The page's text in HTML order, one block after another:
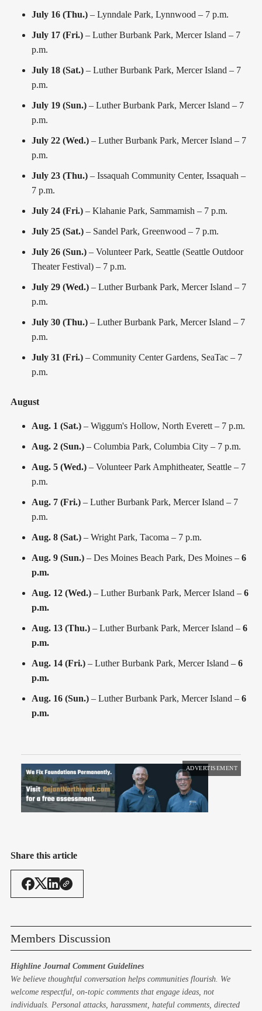
July 16 (Thu.) – Lynndale Park, Lynnwood – 7 p.m.
July 17 (Fri.) – Luther Burbank Park, Mercer Island – 7
p.m.
July 18 (Sat.) – Luther Burbank Park, Mercer Island – 7
p.m.
July 19 (Sun.) – Luther Burbank Park, Mercer Island – 7
p.m.
July 22 (Wed.) – Luther Burbank Park, Mercer Island – 7
p.m.
July 23 (Thu.) – Issaquah Community Center, Issaquah –
7 p.m.
July 24 (Fri.) – Klahanie Park, Sammamish – 7 p.m.
July 25 (Sat.) – Sandel Park, Greenwood – 7 p.m.
July 26 (Sun.) – Volunteer Park, Seattle (Seattle Outdoor
Theater Festival) – 7 p.m.
July 29 (Wed.) – Luther Burbank Park, Mercer Island – 7
p.m.
July 30 (Thu.) – Luther Burbank Park, Mercer Island – 7
p.m.
July 31 (Fri.) – Community Center Gardens, SeaTac – 7
p.m.
August
Aug. 1 (Sat.) – Wiggum's Hollow, North Everett – 7 p.m.
Aug. 2 (Sun.) – Columbia Park, Columbia City – 7 p.m.
Aug. 5 (Wed.) – Volunteer Park Amphitheater, Seattle – 7
p.m.
Aug. 7 (Fri.) – Luther Burbank Park, Mercer Island – 7
p.m.
Aug. 8 (Sat.) – Wright Park, Tacoma – 7 p.m.
Aug. 9 (Sun.) – Des Moines Beach Park, Des Moines – 6
p.m.
Aug. 12 (Wed.) – Luther Burbank Park, Mercer Island – 6
p.m.
Aug. 13 (Thu.) – Luther Burbank Park, Mercer Island – 6
p.m.
Aug. 14 (Fri.) – Luther Burbank Park, Mercer Island – 6
p.m.
Aug. 16 (Sun.) – Luther Burbank Park, Mercer Island – 6
p.m.
ADVERTISEMENT
Share this article
Members Discussion
Highline Journal Comment Guidelines
We believe thoughtful conversation helps communities flourish. We
welcome respectful, on-topic comments that engage ideas, not
individuals. Personal attacks, harassment, hateful comments, directed